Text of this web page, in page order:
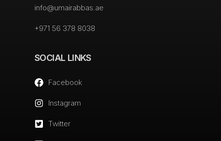
info@umairabbas.ae
+971 56 378 8038
SOCIAL LINKS
Facebook
Instagram
Twitter